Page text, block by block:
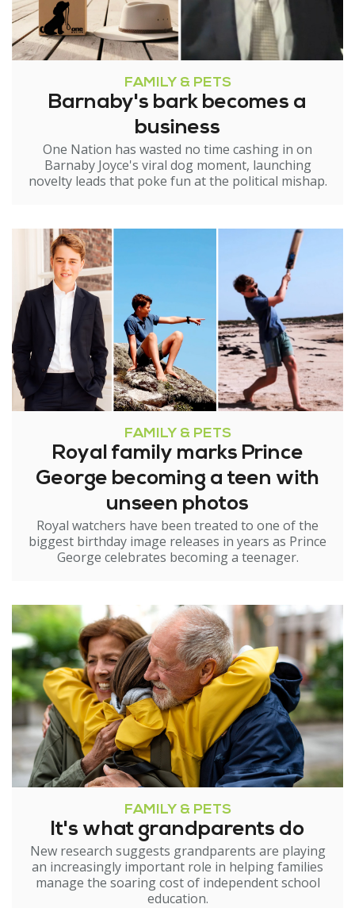
FAMILY & PETS
Barnaby's bark becomes a
business
One Nation has wasted no time cashing in on
Barnaby Joyce's viral dog moment, launching
novelty leads that poke fun at the political mishap.
FAMILY & PETS
Royal family marks Prince
George becoming a teen with
unseen photos
Royal watchers have been treated to one of the
biggest birthday image releases in years as Prince
George celebrates becoming a teenager.
FAMILY & PETS
It's what grandparents do
New research suggests grandparents are playing
an increasingly important role in helping families
manage the soaring cost of independent school
education.